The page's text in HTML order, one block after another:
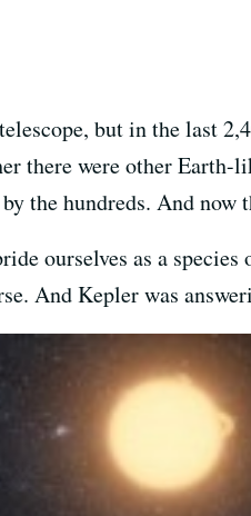
but in the last
there were other
the hundreds. And
ourselves as a
And Kepler was